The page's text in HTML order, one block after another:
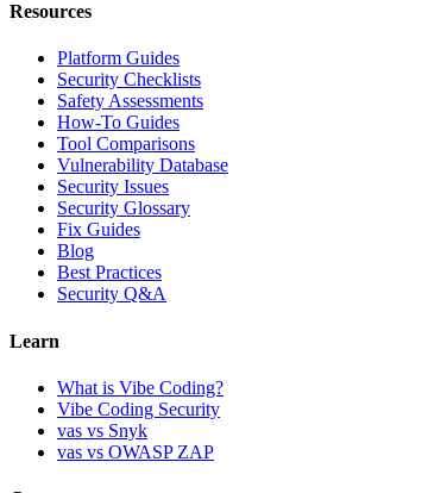
Resources
Platform Guides
Security Checklists
Safety Assessments
How-To Guides
Tool Comparisons
Vulnerability Database
Security Issues
Security Glossary
Fix Guides
Blog
Best Practices
Security Q&A
Learn
What is Vibe Coding?
Vibe Coding Security
vas vs Snyk
vas vs OWASP ZAP